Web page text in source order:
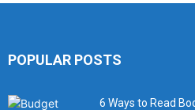
POPULAR POSTS
6 Ways to Read